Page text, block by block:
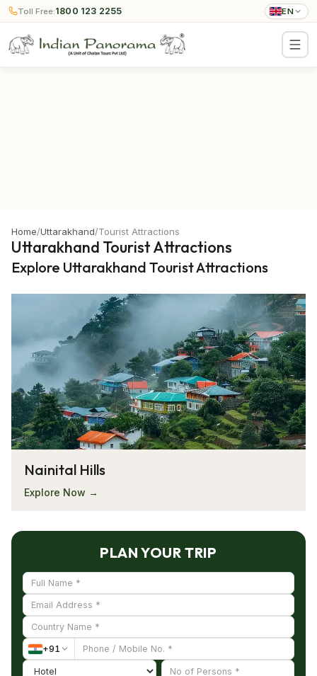
Toll Free:1800 123 2255 EN
Home/Uttarakhand/Tourist Attractions
Uttarakhand Tourist Attractions
Explore Uttarakhand Tourist Attractions
Nainital Hills
Explore Now →
PLAN YOUR TRIP
+91